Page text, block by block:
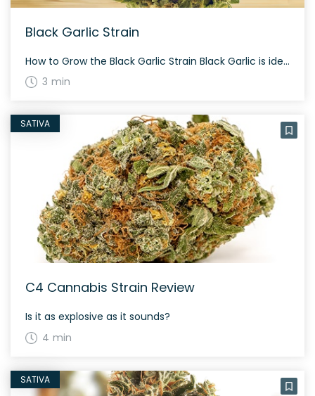
Black Garlic Strain
How to Grow the Black Garlic Strain Black Garlic is ideal for nighttime growth due to its indica-dominant nature. It typically flowers within 60 days, giving a potent yield rich in trichomes. The History and Genetics of Black Garlic Strain Black Garlic is an indica dominant hybrid strain (70% indica/30% sativa) created through crossing the […]
3 min
SATIVA
C4 Cannabis Strain Review
Is it as explosive as it sounds?
4 min
SATIVA